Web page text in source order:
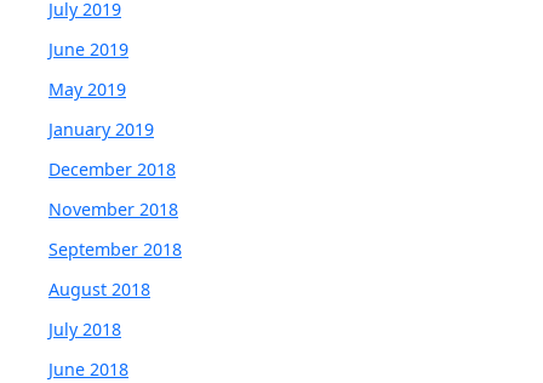
July 2019
June 2019
May 2019
January 2019
December 2018
November 2018
September 2018
August 2018
July 2018
June 2018